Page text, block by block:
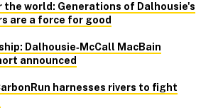
world: Generations of Dalhousie's
are a force for good
Dalhousie‑McCall MacBain
announced
harnesses rivers to fight